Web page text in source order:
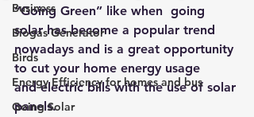
Business
Biogas Generator
Birds
Energy Efficiency for homes and bus
Going Solar
“Going Green” like when going
solar has become a popular trend
nowadays and is a great opportunity
to cut your home energy usage
and electric bills with the use of solar
panels.